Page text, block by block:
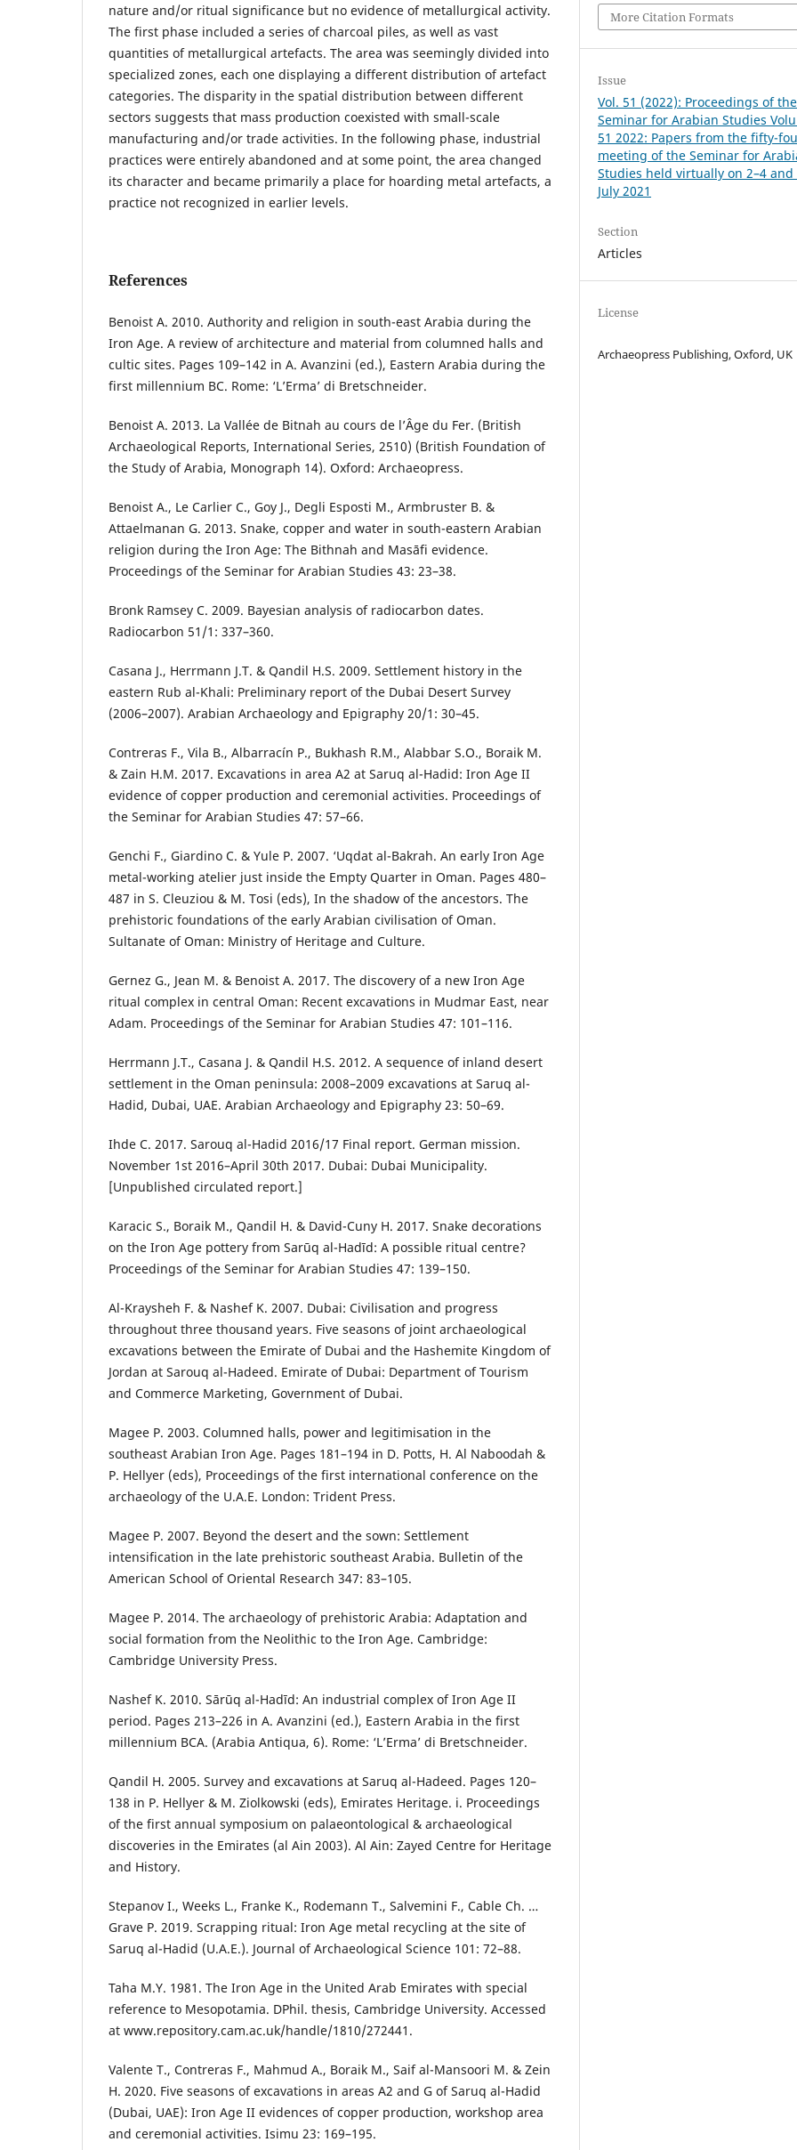
nature and/or ritual significance but no evidence of metallurgical activity.
The first phase included a series of charcoal piles, as well as vast
quantities of metallurgical artefacts. The area was seemingly divided into
specialized zones, each one displaying a different distribution of artefact
categories. The disparity in the spatial distribution between different
sectors suggests that mass production coexisted with small-scale
manufacturing and/or trade activities. In the following phase, industrial
practices were entirely abandoned and at some point, the area changed
its character and became primarily a place for hoarding metal artefacts, a
practice not recognized in earlier levels.
References
Benoist A. 2010. Authority and religion in south-east Arabia during the
Iron Age. A review of architecture and material from columned halls and
cultic sites. Pages 109–142 in A. Avanzini (ed.), Eastern Arabia during the
first millennium BC. Rome: ‘L’Erma’ di Bretschneider.
Benoist A. 2013. La Vallée de Bitnah au cours de l’Âge du Fer. (British
Archaeological Reports, International Series, 2510) (British Foundation of
the Study of Arabia, Monograph 14). Oxford: Archaeopress.
Benoist A., Le Carlier C., Goy J., Degli Esposti M., Armbruster B. &
Attaelmanan G. 2013. Snake, copper and water in south-eastern Arabian
religion during the Iron Age: The Bithnah and Masāfi evidence.
Proceedings of the Seminar for Arabian Studies 43: 23–38.
Bronk Ramsey C. 2009. Bayesian analysis of radiocarbon dates.
Radiocarbon 51/1: 337–360.
Casana J., Herrmann J.T. & Qandil H.S. 2009. Settlement history in the
eastern Rub al-Khali: Preliminary report of the Dubai Desert Survey
(2006–2007). Arabian Archaeology and Epigraphy 20/1: 30–45.
Contreras F., Vila B., Albarracín P., Bukhash R.M., Alabbar S.O., Boraik M.
& Zain H.M. 2017. Excavations in area A2 at Saruq al-Hadid: Iron Age II
evidence of copper production and ceremonial activities. Proceedings of
the Seminar for Arabian Studies 47: 57–66.
Genchi F., Giardino C. & Yule P. 2007. ‘Uqdat al-Bakrah. An early Iron Age
metal-working atelier just inside the Empty Quarter in Oman. Pages 480–
487 in S. Cleuziou & M. Tosi (eds), In the shadow of the ancestors. The
prehistoric foundations of the early Arabian civilisation of Oman.
Sultanate of Oman: Ministry of Heritage and Culture.
Gernez G., Jean M. & Benoist A. 2017. The discovery of a new Iron Age
ritual complex in central Oman: Recent excavations in Mudmar East, near
Adam. Proceedings of the Seminar for Arabian Studies 47: 101–116.
Herrmann J.T., Casana J. & Qandil H.S. 2012. A sequence of inland desert
settlement in the Oman peninsula: 2008–2009 excavations at Saruq al-
Hadid, Dubai, UAE. Arabian Archaeology and Epigraphy 23: 50–69.
Ihde C. 2017. Sarouq al-Hadid 2016/17 Final report. German mission.
November 1st 2016–April 30th 2017. Dubai: Dubai Municipality.
[Unpublished circulated report.]
Karacic S., Boraik M., Qandil H. & David-Cuny H. 2017. Snake decorations
on the Iron Age pottery from Sarūq al-Hadīd: A possible ritual centre?
Proceedings of the Seminar for Arabian Studies 47: 139–150.
Al-Kraysheh F. & Nashef K. 2007. Dubai: Civilisation and progress
throughout three thousand years. Five seasons of joint archaeological
excavations between the Emirate of Dubai and the Hashemite Kingdom of
Jordan at Sarouq al-Hadeed. Emirate of Dubai: Department of Tourism
and Commerce Marketing, Government of Dubai.
Magee P. 2003. Columned halls, power and legitimisation in the
southeast Arabian Iron Age. Pages 181–194 in D. Potts, H. Al Naboodah &
P. Hellyer (eds), Proceedings of the first international conference on the
archaeology of the U.A.E. London: Trident Press.
Magee P. 2007. Beyond the desert and the sown: Settlement
intensification in the late prehistoric southeast Arabia. Bulletin of the
American School of Oriental Research 347: 83–105.
Magee P. 2014. The archaeology of prehistoric Arabia: Adaptation and
social formation from the Neolithic to the Iron Age. Cambridge:
Cambridge University Press.
Nashef K. 2010. Sārūq al-Hadīd: An industrial complex of Iron Age II
period. Pages 213–226 in A. Avanzini (ed.), Eastern Arabia in the first
millennium BCA. (Arabia Antiqua, 6). Rome: ‘L’Erma’ di Bretschneider.
Qandil H. 2005. Survey and excavations at Saruq al-Hadeed. Pages 120–
138 in P. Hellyer & M. Ziolkowski (eds), Emirates Heritage. i. Proceedings
of the first annual symposium on palaeontological & archaeological
discoveries in the Emirates (al Ain 2003). Al Ain: Zayed Centre for Heritage
and History.
Stepanov I., Weeks L., Franke K., Rodemann T., Salvemini F., Cable Ch. …
Grave P. 2019. Scrapping ritual: Iron Age metal recycling at the site of
Saruq al-Hadid (U.A.E.). Journal of Archaeological Science 101: 72–88.
Taha M.Y. 1981. The Iron Age in the United Arab Emirates with special
reference to Mesopotamia. DPhil. thesis, Cambridge University. Accessed
at www.repository.cam.ac.uk/handle/1810/272441.
Valente T., Contreras F., Mahmud A., Boraik M., Saif al-Mansoori M. & Zein
H. 2020. Five seasons of excavations in areas A2 and G of Saruq al-Hadid
(Dubai, UAE): Iron Age II evidences of copper production, workshop area
and ceremonial activities. Isimu 23: 169–195.
More Citation Formats
Issue
Vol. 51 (2022): Proceedings of the
Seminar for Arabian Studies
51 2022: Papers from the fifty-
meeting of the Seminar for
Studies held virtually on 2–4 and
July 2021
Section
Articles
License
Archaeopress Publishing, Oxford, UK